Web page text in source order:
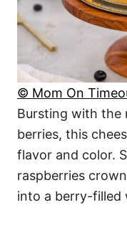
© Mom On
Bursting with the
berries, this
flavor and color.
raspberries
into a berry-filled